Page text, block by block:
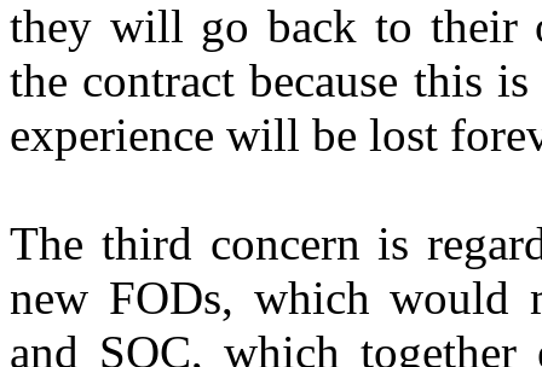
they will go back to their
the contract because this
experience will be lost
The third concern is
new FODs, which would
and SOC, which